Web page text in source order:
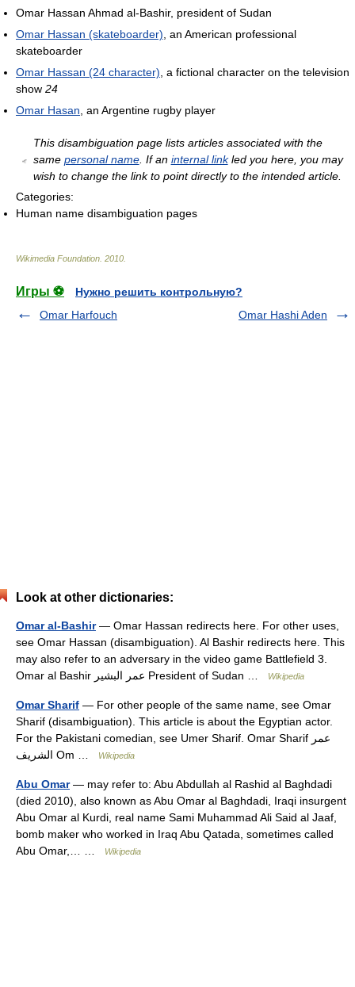
Omar Hassan Ahmad al-Bashir, president of Sudan
Omar Hassan (skateboarder) , an American professional
skateboarder
Omar Hassan (24 character) , a fictional character on the television
show 24
Omar Hasan , an Argentine rugby player
This disambiguation page lists articles associated with the
same personal name. If an internal linkled you here, you may
wish to change the link to point directly to the intended article.
Categories:
Human name disambiguation pages
Wikimedia Foundation 2010
Игры ⚽
Нужно решить контрольную?
Omar Harfouch
Omar Hashi Aden
Look at other dictionaries:
Omar al-Bashir— Omar Hassan redirects here. For other uses,
see Omar Hassan (disambiguation). Al Bashir redirects here. This
may also refer to an adversary in the video game Battlefield 3.
Omar al Bashir عمر البشير President of Sudan …
Wikipedia
Omar Sharif — For other people of the same name, see Omar
Sharif (disambiguation). This article is about the Egyptian actor.
For the Pakistani comedian, see Umer Sharif. Omar Sharif عمر
الشريف Om …
Wikipedia
Abu Omar— may refer to: Abu Abdullah al Rashid al Baghdadi
(died 2010), also known as Abu Omar al Baghdadi, Iraqi insurgent
Abu Omar al Kurdi, real name Sami Muhammad Ali Said al Jaaf,
bomb maker who worked in Iraq Abu Qatada, sometimes called
Abu Omar,… …
Wikipedia